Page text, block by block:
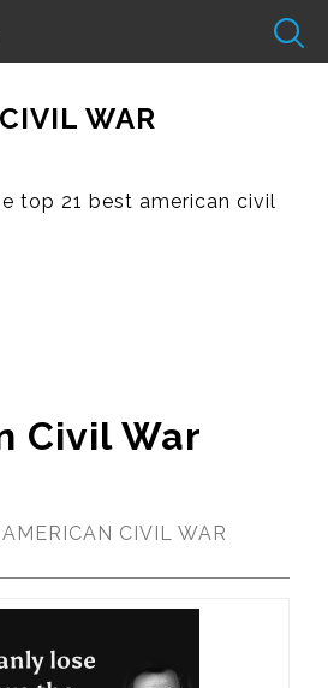
WAR
top 21 best american civil
Civil War
CIVIL WAR